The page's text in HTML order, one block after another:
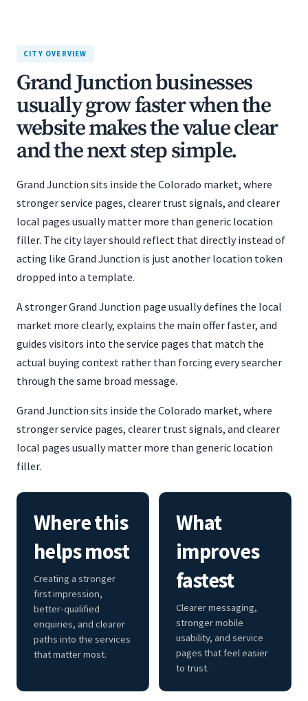
CITY OVERVIEW
Grand Junction businesses
usually grow faster when the
website makes the value clear
and the next step simple.
Grand Junction sits inside the Colorado market, where
stronger service pages, clearer trust signals, and clearer
local pages usually matter more than generic location
filler. The city layer should reflect that directly instead of
acting like Grand Junction is just another location token
dropped into a template.
A stronger Grand Junction page usually defines the local
market more clearly, explains the main offer faster, and
guides visitors into the service pages that match the
actual buying context rather than forcing every searcher
through the same broad message.
Grand Junction sits inside the Colorado market, where
stronger service pages, clearer trust signals, and clearer
local pages usually matter more than generic location
filler.
Where this
helps most
Creating a stronger
first impression,
better-qualified
enquiries, and clearer
paths into the services
that matter most.
What
improves
fastest
Clearer messaging,
stronger mobile
usability, and service
pages that feel easier
to trust.